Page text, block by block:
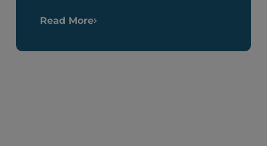
Read More